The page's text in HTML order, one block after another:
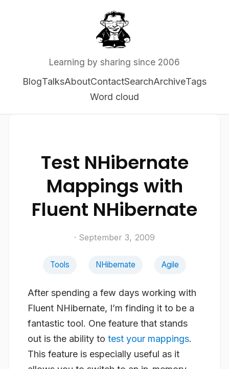
Learning by sharing since 2006
BlogTalksAboutContactSearchArchiveTags
Word cloud
Test NHibernate
Mappings with
Fluent NHibernate
· September 3, 2009
Tools NHibernate Agile
After spending a few days working with
Fluent NHibernate, I’m finding it to be a
fantastic tool. One feature that stands
out is the ability to test your mappings.
This feature is especially useful as it